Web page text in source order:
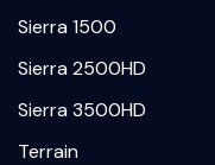
Sierra 1500
Sierra 2500HD
Sierra 3500HD
Terrain